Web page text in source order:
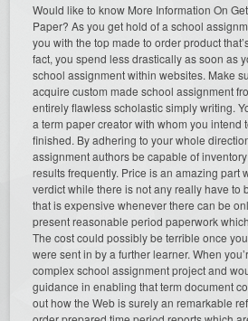
Would like to know More Information On
Paper? As you get hold of a school
you with the top made to order product
fact, you spend less drastically as soon as
school assignment within websites. Make
acquire custom made school assignment
entirely flawless scholastic simply writing.
a term paper creator with whom you intend
finished. By adhering to your whole
assignment authors be capable of
results frequently. Price is an amazing part
verdict while there is not any really have to
that is expensive whenever there can be
present reasonable period paperwork
The cost could possibly be terrible once
were sent in by a further learner. When
complex school assignment project and
guidance in enabling that term document
out how the Web is surely an remarkable